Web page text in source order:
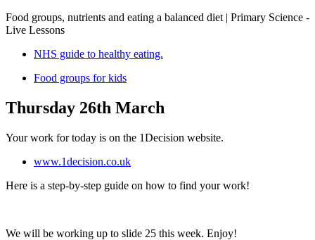
Food groups, nutrients and eating a balanced diet | Primary Science -
Live Lessons
NHS guide to healthy eating.
Food groups for kids
Thursday 26th March
Your work for today is on the 1Decision website.
www.1decision.co.uk
Here is a step-by-step guide on how to find your work!
We will be working up to slide 25 this week. Enjoy!